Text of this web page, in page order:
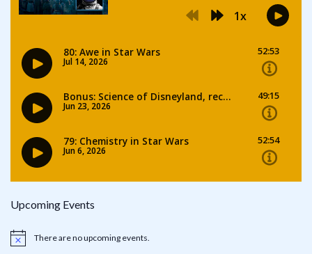
Upcoming Events
Notice There are no upcoming events.